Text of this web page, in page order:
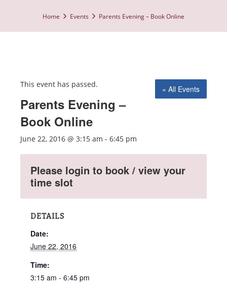
Home Events Parents Evening – Book Online
« All Events
This event has passed.
Parents Evening –
Book Online
June 22, 2016 @ 3:15 am - 6:45 pm
Please login to book / view your
time slot
DETAILS
Date:
June 22, 2016
Time:
3:15 am - 6:45 pm